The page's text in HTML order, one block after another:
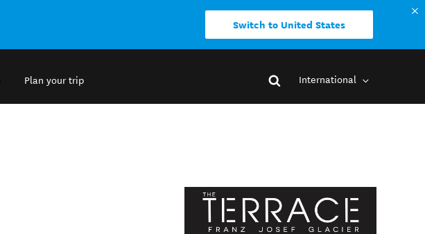
Switch to United States
Plan your trip International